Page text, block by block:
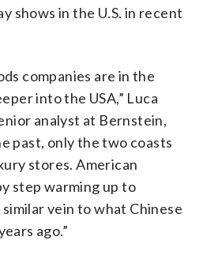
shows in the U.S. in recent
companies are in the
into the USA,” Luca
analyst at Bernstein,
past, only the two coasts
stores. American
step warming up to
vein to what Chinese
ago.”